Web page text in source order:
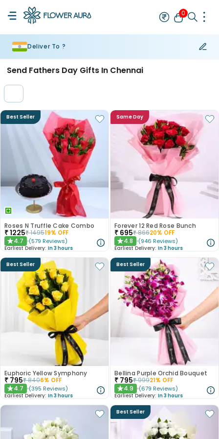
0
Deliver To ?
Bestseller Rakhi at 99 Single Rakhi
Send Fathers Day Gifts In Chennai
Best Seller
Roses N Truffle Cake Combo
₹1225₹149519% OFF
★4.7 (579 Reviews)
Earliest Delivery: In 3 hours
Same Day
Forever 12 Red Rose Bunch
₹ 695₹86620% OFF
★4.8 (946 Reviews)
Earliest Delivery: In 3 hours
Best Seller
Euphoric Yellow Symphony
₹ 795₹8406% OFF
★4.7 (395 Reviews)
Earliest Delivery: In 3 hours
Best Seller
Bellina Purple Orchid Bouquet
₹ 795₹99921% OFF
★4.9 (679 Reviews)
Earliest Delivery: In 3 hours
Best Seller